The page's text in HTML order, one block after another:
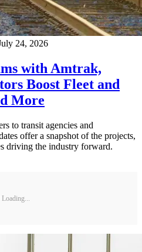
24, 2026
with Amtrak,
Boost Fleet and
More
to transit agencies and
offer a snapshot of the projects,
driving the industry forward.